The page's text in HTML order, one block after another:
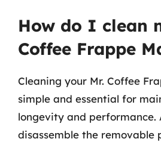
How do I clean
Coffee Frappe
Cleaning your Mr. Coffee
simple and essential for
longevity and performance.
disassemble the removable